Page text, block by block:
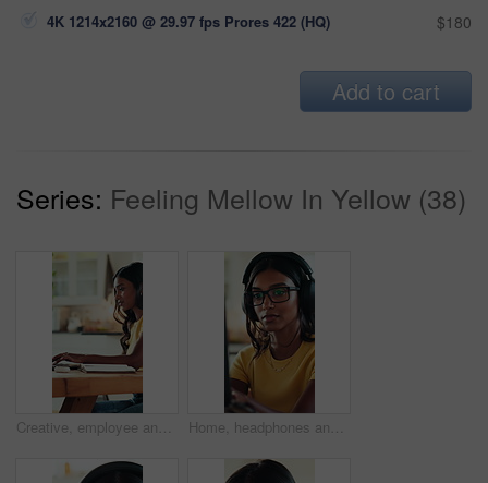
4K 1214x2160 @ 29.97 fps Prores 422 (HQ) $180
Add to cart
Series: Feeling Mellow In Yellow (38)
Creative, employee and woman with laptop, home and planning for ebook on website, typing and online. Freelancer, research and Indian person with tech for novel, remote work and editing story in house Home, headphones and woman with laptop, typing and listen to music, creative and proofreading ebook. Freelancer, research and Indian person with tech for audio, remote work and editing story in house